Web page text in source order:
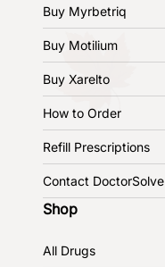
Buy Myrbetriq
Buy Motilium
Buy Xarelto
How to Order
Refill Prescriptions
Contact DoctorSolve
Shop
All Drugs